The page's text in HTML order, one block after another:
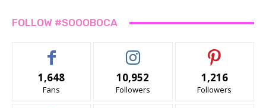
FOLLOW #SOOOBOCA
1,648
Fans
10,952
Followers
1,216
Followers